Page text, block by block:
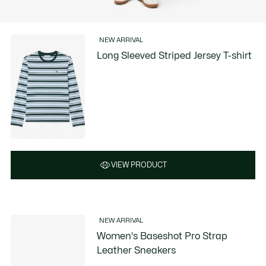
NEW ARRIVAL
Long Sleeved Striped Jersey T-shirt
VIEW PRODUCT
NEW ARRIVAL
Women's Baseshot Pro Strap
Leather Sneakers